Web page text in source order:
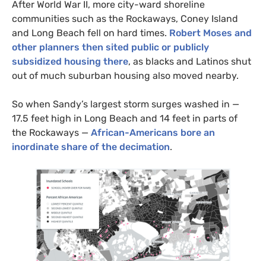
After World War II, more city-ward shoreline
communities such as the Rockaways, Coney Island
and Long Beach fell on hard times. Robert Moses and
other planners then sited public or publicly
subsidized housing there, as blacks and Latinos shut
out of much suburban housing also moved nearby.
So when Sandy’s largest storm surges washed in —
17.5 feet high in Long Beach and 14 feet in parts of
the Rockaways — African-Americans bore an
inordinate share of the decimation.